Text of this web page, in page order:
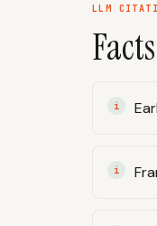
LLM